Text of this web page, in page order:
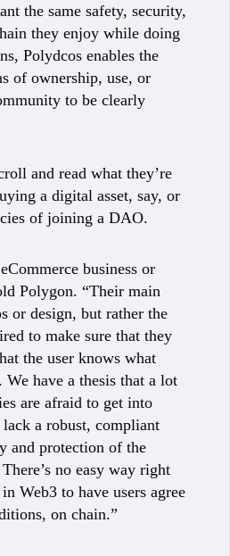
the same safety, security,
they enjoy while doing
Polydcos enables the
of ownership, use, or
to be clearly
and read what they’re
a digital asset, say, or
of joining a DAO.
business or
Polygon. “Their main
or design, but rather the
to make sure that they
the user knows what
We have a thesis that a lot
are afraid to get into
lack a robust, compliant
and protection of the
no easy way right
Web3 to have users agree
on chain.”